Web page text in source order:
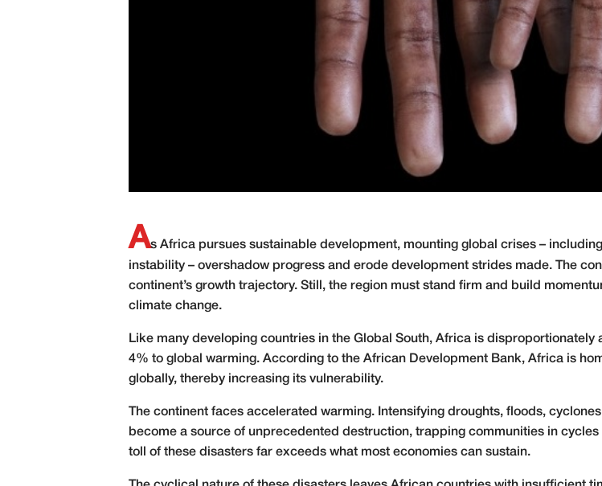
As Africa pursues sustainable development, mounting global crises –
instability – overshadow progress and erode development strides made. The
continent’s growth trajectory. Still, the region must stand firm and build
climate change.
Like many developing countries in the Global South, Africa is
4% to global warming. According to the African Development Bank, Africa is
globally, thereby increasing its vulnerability.
The continent faces accelerated warming. Intensifying droughts, floods,
become a source of unprecedented destruction, trapping communities in
toll of these disasters far exceeds what most economies can sustain.